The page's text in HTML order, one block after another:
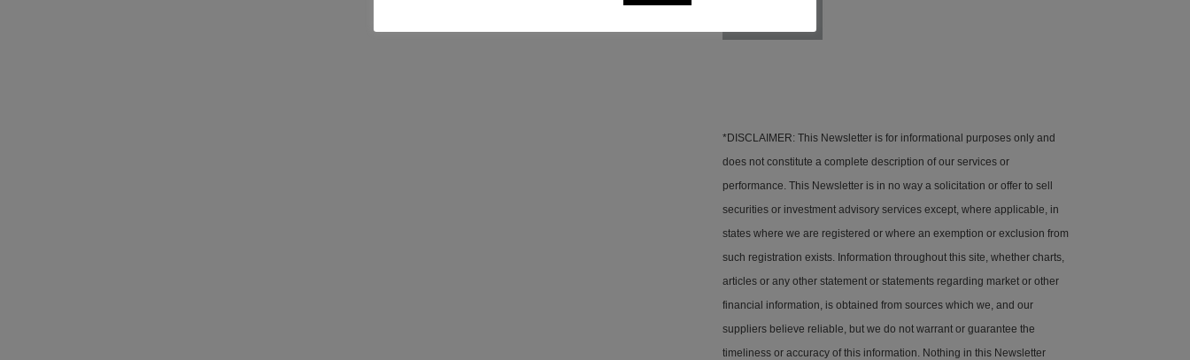
*DISCLAIMER: This Newsletter is for informational purposes only and
does not constitute a complete description of our services or
performance. This Newsletter is in no way a solicitation or offer to sell
securities or investment advisory services except, where applicable, in
states where we are registered or where an exemption or exclusion from
such registration exists. Information throughout this site, whether charts,
articles or any other statement or statements regarding market or other
financial information, is obtained from sources which we, and our
suppliers believe reliable, but we do not warrant or guarantee the
timeliness or accuracy of this information. Nothing in this Newsletter